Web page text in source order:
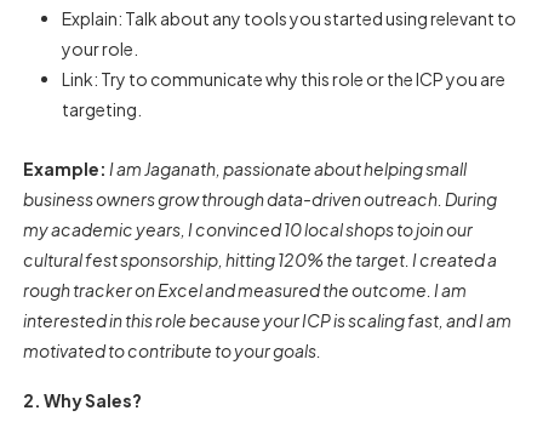
Explain: Talk about any tools you started using relevant to
your role.
Link: Try to communicate why this role or the ICP you are
targeting.
Example: I am Jaganath, passionate about helping small
business owners grow through data-driven outreach. During
my academic years, I convinced 10 local shops to join our
cultural fest sponsorship, hitting 120% the target. I created a
rough tracker on Excel and measured the outcome. I am
interested in this role because your ICP is scaling fast, and I am
motivated to contribute to your goals.
2. Why Sales?